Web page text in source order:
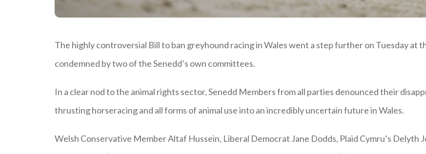
The highly controversial Bill to ban greyhound racing in Wales went a step further on Tuesday at
condemned by two of the Senedd’s own committees.
In a clear nod to the animal rights sector, Senedd Members from all parties denounced their
thrusting horseracing and all forms of animal use into an incredibly uncertain future in Wales.
Welsh Conservative Member Altaf Hussein, Liberal Democrat Jane Dodds, Plaid Cymru’s